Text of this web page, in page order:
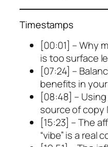
Timestamps
[00:01] – Why
is too surface
[07:24] –
benefits in
[08:48] –
source of copy
[15:23] – The
“vibe” is a real